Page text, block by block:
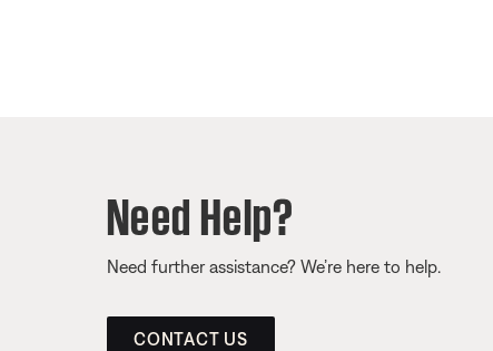
Need Help?
Need further assistance? We’re here to help.
CONTACT US